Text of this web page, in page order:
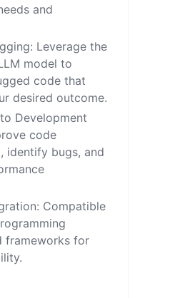
and
Leverage the
model to
code that
desired outcome.
Development
code
identify bugs, and
Compatible
frameworks for